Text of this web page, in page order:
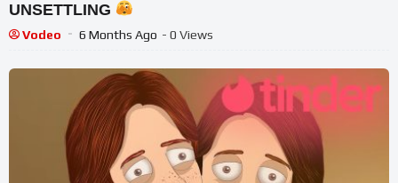
UNSETTLING
Vodeo 6 Months Ago - 0 Views